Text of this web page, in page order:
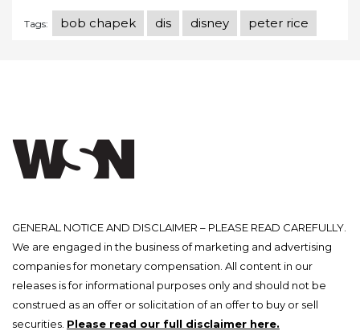
Tags: bob chapek dis disney peter rice
GENERAL NOTICE AND DISCLAIMER – PLEASE READ CAREFULLY.
We are engaged in the business of marketing and advertising
companies for monetary compensation. All content in our
releases is for informational purposes only and should not be
construed as an offer or solicitation of an offer to buy or sell
securities. Please read our full disclaimer here.